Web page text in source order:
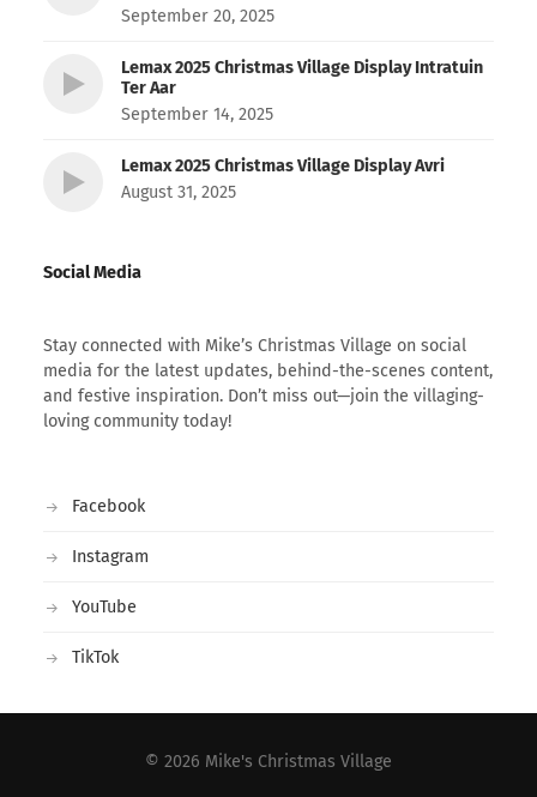
September 20, 2025
Lemax 2025 Christmas Village Display Intratuin
Ter Aar
September 14, 2025
Lemax 2025 Christmas Village Display Avri
August 31, 2025
Social Media
Stay connected with Mike’s Christmas Village on social
media for the latest updates, behind-the-scenes content,
and festive inspiration. Don’t miss out—join the villaging-
loving community today!
Facebook
Instagram
YouTube
TikTok
© 2026 Mike's Christmas Village